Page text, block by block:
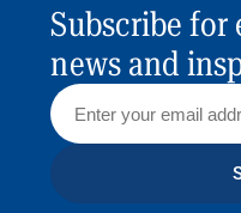
Subscribe for
news and